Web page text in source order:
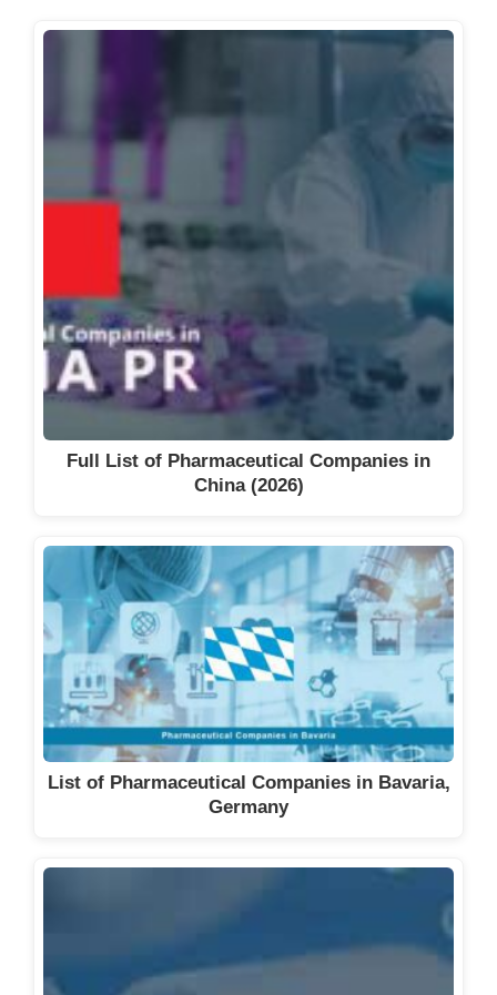
Full List of Pharmaceutical Companies in
China (2026)
List of Pharmaceutical Companies in Bavaria,
Germany